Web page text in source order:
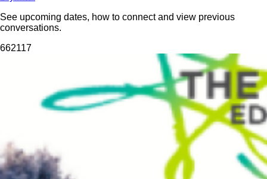
See upcoming dates, how to connect and view previous
conversations.
662117